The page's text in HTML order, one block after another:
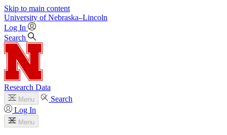
Skip to main content
University of Nebraska–Lincoln
Log In
Search
Research Data
Menu
Search
Log In
Menu